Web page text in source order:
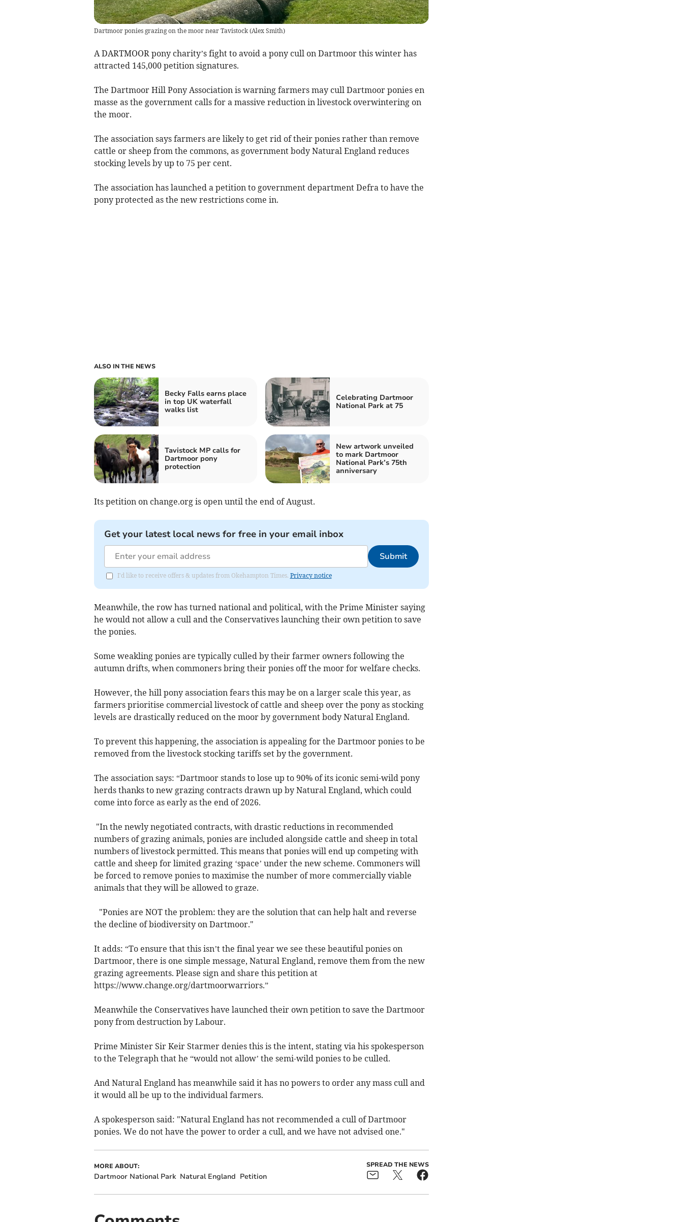
Dartmoor ponies grazing on the moor near Tavistock (Alex Smith)
A DARTMOOR pony charity’s fight to avoid a pony cull on Dartmoor this winter has
attracted 145,000 petition signatures.
The Dartmoor Hill Pony Association is warning farmers may cull Dartmoor ponies en
masse as the government calls for a massive reduction in livestock overwintering on
the moor.
The association says farmers are likely to get rid of their ponies rather than remove
cattle or sheep from the commons, as government body Natural England reduces
stocking levels by up to 75 per cent.
The association has launched a petition to government department Defra to have the
pony protected as the new restrictions come in.
ALSO IN THE NEWS
Becky Falls earns place
in top UK waterfall
walks list
Celebrating Dartmoor
National Park at 75
Tavistock MP calls for
Dartmoor pony
protection
New artwork unveiled
to mark Dartmoor
National Park’s 75th
anniversary
Its petition on change.org is open until the end of August.
Get your latest local news for free in your email inbox
Submit
I'd like to receive offers & updates from Okehampton Times. Privacy notice
Meanwhile, the row has turned national and political, with the Prime Minister saying
he would not allow a cull and the Conservatives launching their own petition to save
the ponies.
Some weakling ponies are typically culled by their farmer owners following the
autumn drifts, when commoners bring their ponies off the moor for welfare checks.
However, the hill pony association fears this may be on a larger scale this year, as
farmers prioritise commercial livestock of cattle and sheep over the pony as stocking
levels are drastically reduced on the moor by government body Natural England.
To prevent this happening, the association is appealing for the Dartmoor ponies to be
removed from the livestock stocking tariffs set by the government.
The association says: “Dartmoor stands to lose up to 90% of its iconic semi-wild pony
herds thanks to new grazing contracts drawn up by Natural England, which could
come into force as early as the end of 2026.
"In the newly negotiated contracts, with drastic reductions in recommended
numbers of grazing animals, ponies are included alongside cattle and sheep in total
numbers of livestock permitted. This means that ponies will end up competing with
cattle and sheep for limited grazing ‘space’ under the new scheme. Commoners will
be forced to remove ponies to maximise the number of more commercially viable
animals that they will be allowed to graze.
"Ponies are NOT the problem: they are the solution that can help halt and reverse
the decline of biodiversity on Dartmoor."
It adds: “To ensure that this isn’t the final year we see these beautiful ponies on
Dartmoor, there is one simple message, Natural England, remove them from the new
grazing agreements. Please sign and share this petition at
https://www.change.org/dartmoorwarriors.”
Meanwhile the Conservatives have launched their own petition to save the Dartmoor
pony from destruction by Labour.
Prime Minister Sir Keir Starmer denies this is the intent, stating via his spokesperson
to the Telegraph that he “would not allow’ the semi-wild ponies to be culled.
And Natural England has meanwhile said it has no powers to order any mass cull and
it would all be up to the individual farmers.
A spokesperson said: "Natural England has not recommended a cull of Dartmoor
ponies. We do not have the power to order a cull, and we have not advised one."
MORE ABOUT:
Dartmoor National Park Natural England Petition
SPREAD THE NEWS